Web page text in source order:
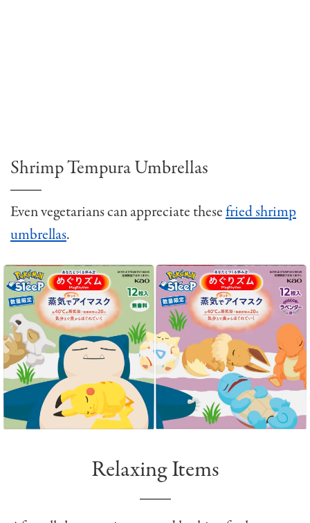
Shrimp Tempura Umbrellas
Even vegetarians can appreciate thesefried shrimp
umbrellas.
Relaxing Items